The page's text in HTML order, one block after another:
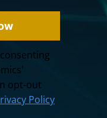
opt-out
Policy